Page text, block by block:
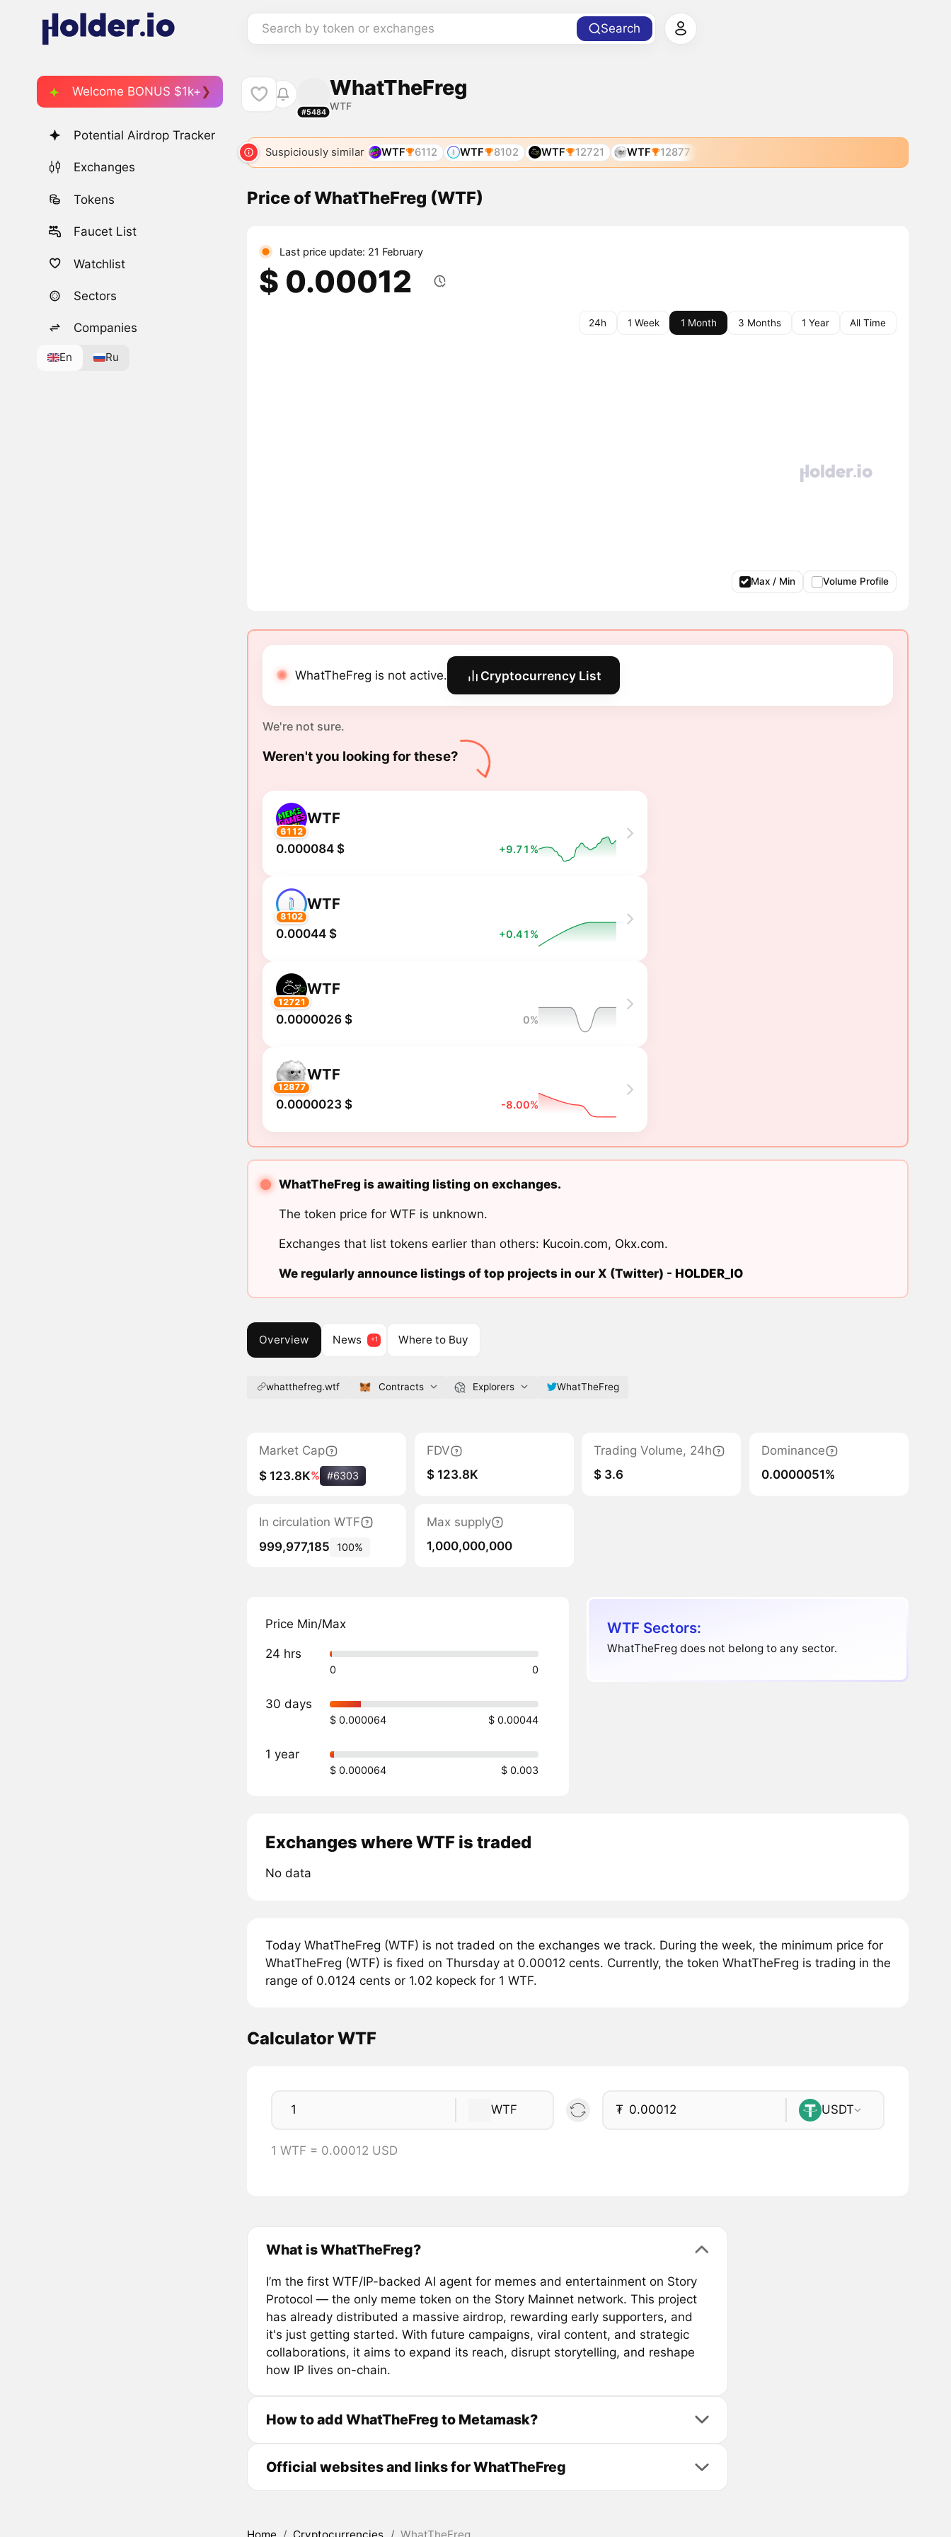
Search by token or exchanges Search
Welcome BONUS $1k+
Potential Airdrop Tracker
Exchanges
Tokens
Faucet List
Watchlist
Sectors
Companies
En Ru
#5484
WhatTheFreg
WTF
Suspiciously similar WTF 6112 WTF 8102 WTF 12721 WTF 12877
Price of WhatTheFreg (WTF)
Last price update: 21 February
$ 0.00012
24h 1 Week 1 Month 3 Months 1 Year All Time
Max / Min Volume Profile
WhatTheFreg is not active. Cryptocurrency List
We're not sure.
Weren't you looking for these?
6112
WTF
0.000084 $ +9.71%
8102
WTF
0.00044 $ +0.41%
12721
WTF
0.0000026 $ 0%
12877
WTF
0.0000023 $ -8.00%
WhatTheFreg is awaiting listing on exchanges.
The token price for WTF is unknown.
Exchanges that list tokens earlier than others: Kucoin.com, Okx.com.
We regularly announce listings of top projects in our X (Twitter) - HOLDER_IO
Overview News Where to Buy
whatthefreg.wtf Contracts Explorers WhatTheFreg
Market Cap
$ 123.8K% #6303
FDV
$ 123.8K
Trading Volume, 24h
$ 3.6
Dominance
0.0000051%
In circulation WTF
999,977,185
100%
Max supply
1,000,000,000
Price Min/Max
24 hrs
0 0
30 days
$ 0.000064 $ 0.00044
1 year
$ 0.000064 $ 0.003
WTF Sectors:
WhatTheFreg does not belong to any sector.
Exchanges where WTF is traded
No data
Today WhatTheFreg (WTF) is not traded on the exchanges we track. During the week, the minimum price for
WhatTheFreg (WTF) is fixed on Thursday at 0.00012 cents. Currently, the token WhatTheFreg is trading in the
range of 0.0124 cents or 1.02 kopeck for 1 WTF.
Calculator WTF
WTF ₮ USDT
1 WTF = 0.00012 USD
What is WhatTheFreg?
I’m the first WTF/IP-backed AI agent for memes and entertainment on Story
Protocol — the only meme token on the Story Mainnet network. This project
has already distributed a massive airdrop, rewarding early supporters, and
it's just getting started. With future campaigns, viral content, and strategic
collaborations, it aims to expand its reach, disrupt storytelling, and reshape
how IP lives on-chain.
How to add WhatTheFreg to Metamask?
Official websites and links for WhatTheFreg